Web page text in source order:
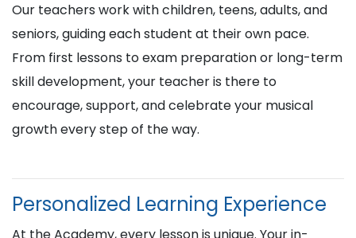
Our teachers work with children, teens, adults, and
seniors, guiding each student at their own pace.
From first lessons to exam preparation or long-term
skill development, your teacher is there to
encourage, support, and celebrate your musical
growth every step of the way.
Personalized Learning Experience